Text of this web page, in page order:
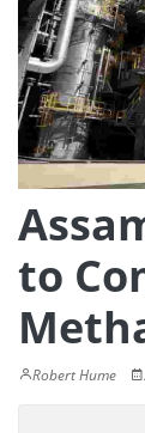
to
Robert Hume